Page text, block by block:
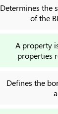
Determines the
of the
A property
properties
Defines the